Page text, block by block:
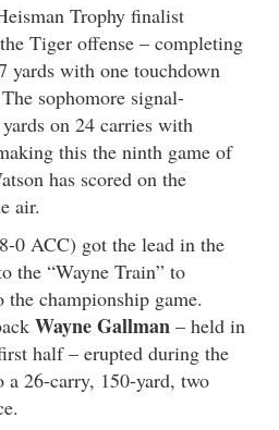
Trophy finalist
Tiger offense – completing
yards with one touchdown
sophomore signal-
on 24 carries with
this the ninth game of
has scored on the
air.
0 ACC) got the lead in the
the “Wayne Train” to
championship game.
Wayne Gallman – held in
half – erupted during the
a 26-carry, 150-yard, two